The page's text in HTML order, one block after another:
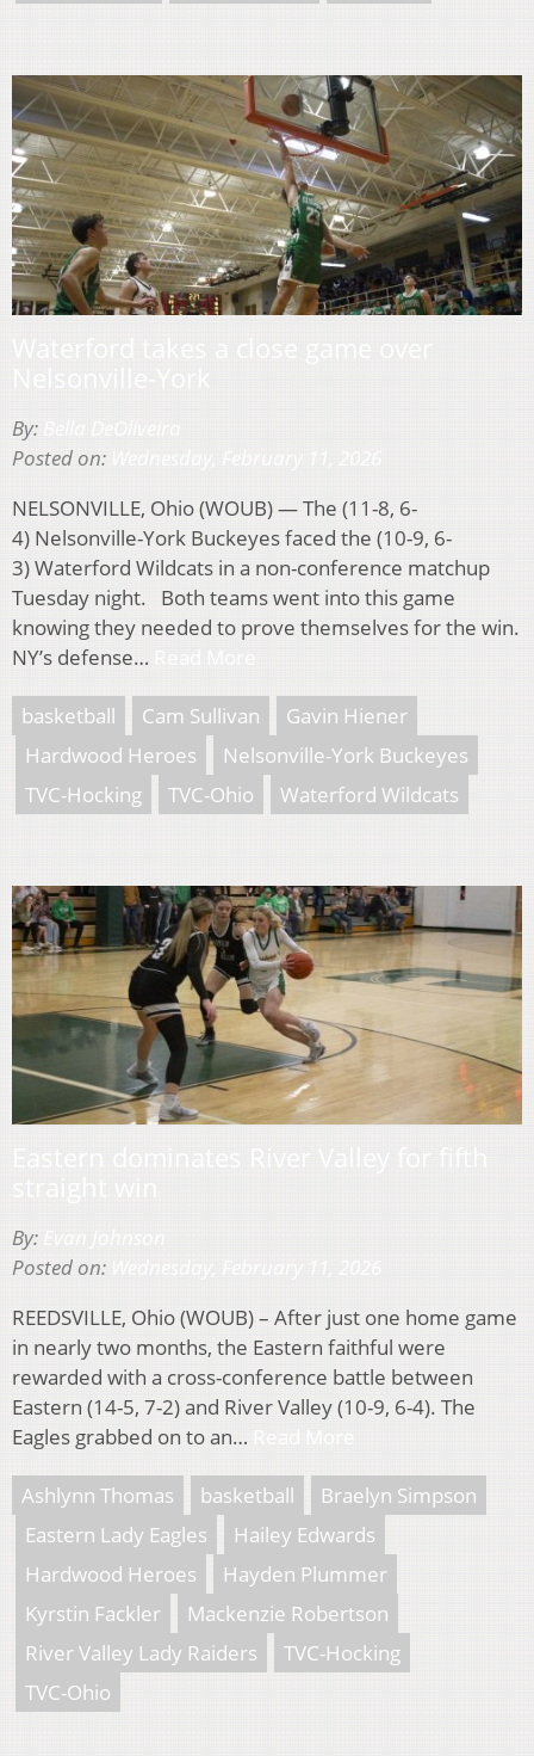
By:
Posted on:
NELSONVILLE, Ohio (WOUB) — The (11-8, 6-
4) Nelsonville-York Buckeyes faced the (10-9, 6-
3) Waterford Wildcats in a non-conference matchup
Tuesday night. Both teams went into this game
knowing they needed to prove themselves for the win.
NY’s defense…
basketball Cam Sullivan
Gavin Hiener
Hardwood Heroes
Nelsonville-York Buckeyes
TVC-Hocking
TVC-Ohio Waterford Wildcats
By:
Posted on:
REEDSVILLE, Ohio (WOUB) – After just one home game
in nearly two months, the Eastern faithful were
rewarded with a cross-conference battle between
Eastern (14-5, 7-2) and River Valley (10-9, 6-4). The
Eagles grabbed on to an…
Ashlynn Thomas basketball
Braelyn Simpson
Eastern Lady Eagles
Hailey Edwards
Hardwood Heroes
Hayden Plummer
Kyrstin Fackler
Mackenzie Robertson
River Valley Lady Raiders
TVC-Hocking
TVC-Ohio